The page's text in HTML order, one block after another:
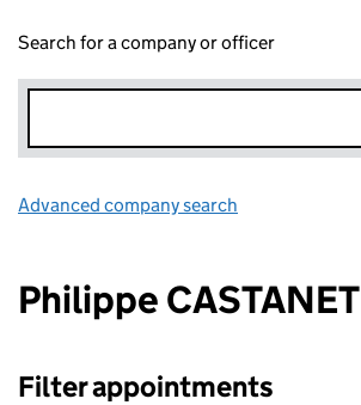
Search for a company or officer
Advanced company search
Philippe CASTANET
Filter appointments